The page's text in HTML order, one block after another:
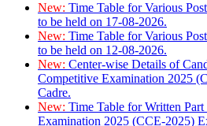
New: Time Table for Various
to be held on 17-08-2026.
New: Time Table for Various
to be held on 12-08-2026.
New: Center-wise Details of
Competitive Examination 2025
Cadre.
New: Time Table for Written
Examination 2025 (CCE-2025)